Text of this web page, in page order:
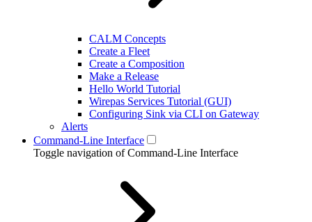
CALM Concepts
Create a Fleet
Create a Composition
Make a Release
Hello World Tutorial
Wirepas Services Tutorial (GUI)
Configuring Sink via CLI on Gateway
Alerts
Command-Line Interface
Toggle navigation of Command-Line Interface